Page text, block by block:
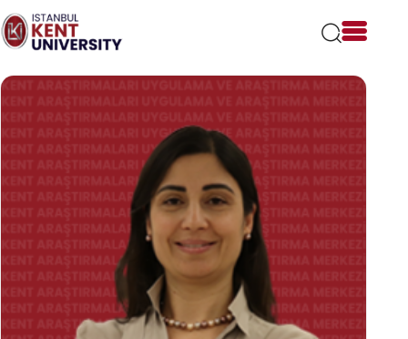
note:
This
includes